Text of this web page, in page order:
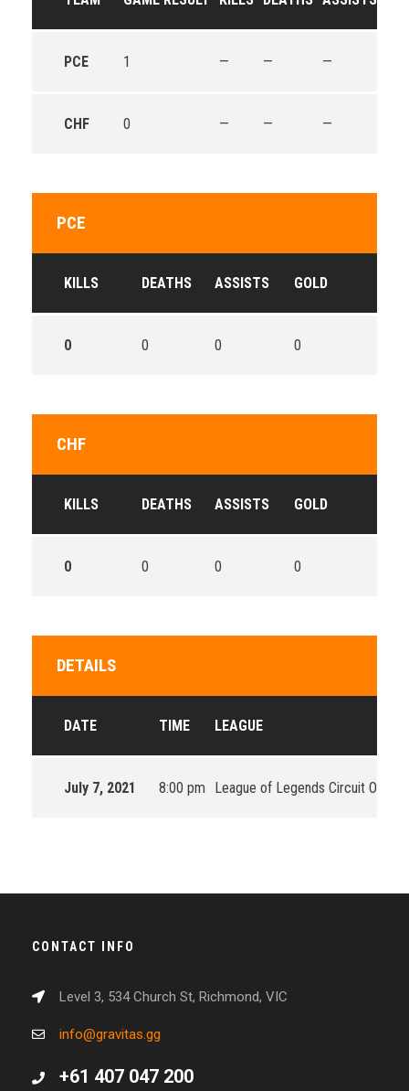
PCE 1 — — —
CHF 0 — — —
PCE
KILLS DEATHS ASSISTS GOLD
0 0 0 0
CHF
KILLS DEATHS ASSISTS GOLD
0 0 0 0
DETAILS
DATE TIME LEAGUE
July 7, 2021 8:00 pm League of Legends Circuit
CONTACT INFO
Level 3, 534 Church St, Richmond, VIC
info@gravitas.gg
+61 407 047 200